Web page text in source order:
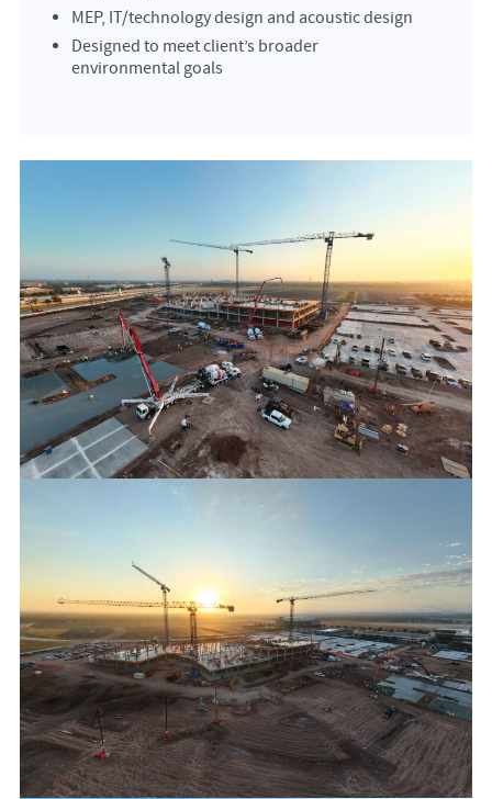
MEP, IT/technology design and acoustic design
Designed to meet client’s broader
environmental goals